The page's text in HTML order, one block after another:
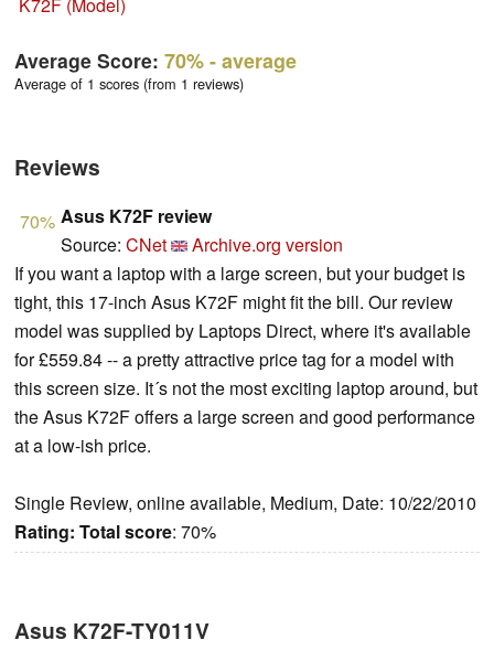
K72F (Model)
Average Score: 70%- average
Average of 1 scores (from 1 reviews)
Reviews
70% Asus K72F review
Source: CNet
Archive.org version
If you want a laptop with a large screen, but your budget is
tight, this 17-inch Asus K72F might fit the bill. Our review
model was supplied by Laptops Direct, where it's available
for £559.84 -- a pretty attractive price tag for a model with
this screen size. It´s not the most exciting laptop around, but
the Asus K72F offers a large screen and good performance
at a low-ish price.
Single Review, online available, Medium, Date: 10/22/2010
Rating: Total score: 70%
Asus K72F-TY011V